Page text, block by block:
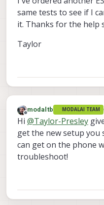
same tests to see if I
it. Thanks for the help
Taylor
Offline
modaltb MODALAI TEAM
Hi @Taylor-Presley
get the new setup you
can get on the phone
troubleshoot!